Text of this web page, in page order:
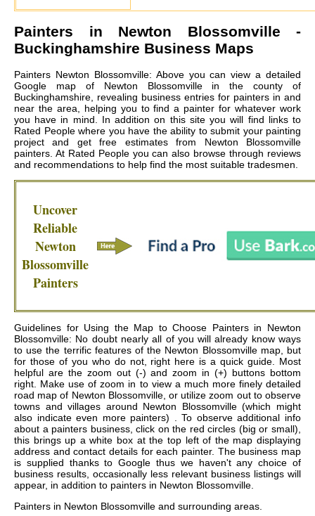
Painters in Newton Blossomville -
Buckinghamshire Business Maps
Painters Newton Blossomville: Above you can view a detailed
Google map of Newton Blossomville in the county of
Buckinghamshire, revealing business entries for painters in and
near the area, helping you to find a painter for whatever work
you have in mind. In addition on this site you will find links to
Rated People where you have the ability to submit your painting
project and get free estimates from Newton Blossomville
painters. At Rated People you can also browse through reviews
and recommendations to help find the most suitable tradesmen.
Uncover
Reliable
Newton
Blossomville
Painters
Guidelines for Using the Map to Choose Painters in Newton
Blossomville: No doubt nearly all of you will already know ways
to use the terrific features of the Newton Blossomville map, but
for those of you who do not, right here is a quick guide. Most
helpful are the zoom out (-) and zoom in (+) buttons bottom
right. Make use of zoom in to view a much more finely detailed
road map of Newton Blossomville, or utilize zoom out to observe
towns and villages around Newton Blossomville (which might
also indicate even more painters) . To observe additional info
about a painters business, click on the red circles (big or small),
this brings up a white box at the top left of the map displaying
address and contact details for each painter. The business map
is supplied thanks to Google thus we haven't any choice of
business results, occasionally less relevant business listings will
appear, in addition to painters in Newton Blossomville.
Painters in Newton Blossomville and surrounding areas.